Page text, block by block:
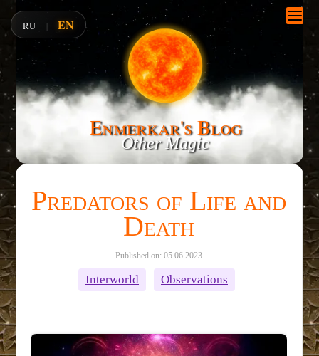
Enmerkar's Blog
Other Magic
Predators of Life and
Death
Published on: 05.06.2023
Interworld Observations
RU | EN